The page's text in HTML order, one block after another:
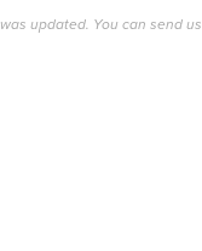
updated. You can send us